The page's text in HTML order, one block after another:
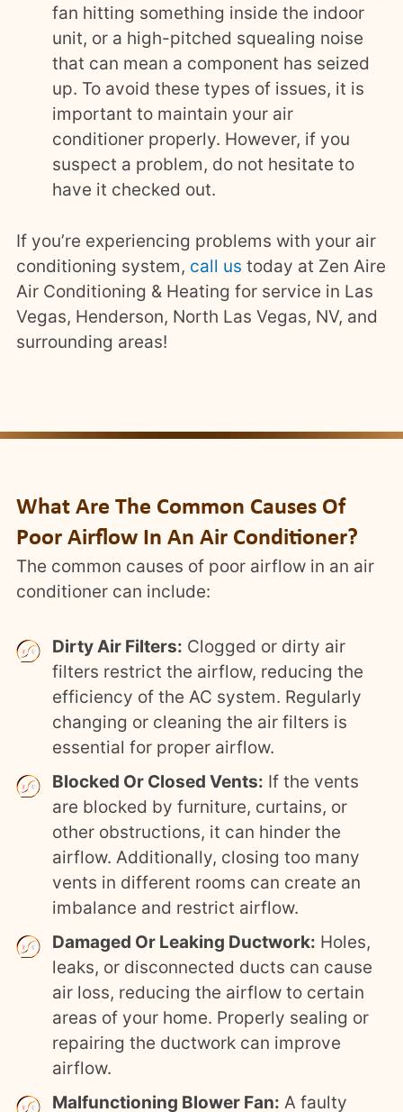
fan hitting something inside the indoor
unit, or a high-pitched squealing noise
that can mean a component has seized
up. To avoid these types of issues, it is
important to maintain your air
conditioner properly. However, if you
suspect a problem, do not hesitate to
have it checked out.
If you’re experiencing problems with your air
conditioning system, call us today at Zen Aire
Air Conditioning & Heating for service in Las
Vegas, Henderson, North Las Vegas, NV, and
surrounding areas!
What Are The Common Causes Of
Poor Airflow In An Air Conditioner?
The common causes of poor airflow in an air
conditioner can include:
Dirty Air Filters: Clogged or dirty air
filters restrict the airflow, reducing the
efficiency of the AC system. Regularly
changing or cleaning the air filters is
essential for proper airflow.
Blocked Or Closed Vents: If the vents
are blocked by furniture, curtains, or
other obstructions, it can hinder the
airflow. Additionally, closing too many
vents in different rooms can create an
imbalance and restrict airflow.
Damaged Or Leaking Ductwork: Holes,
leaks, or disconnected ducts can cause
air loss, reducing the airflow to certain
areas of your home. Properly sealing or
repairing the ductwork can improve
airflow.
Malfunctioning Blower Fan: A faulty